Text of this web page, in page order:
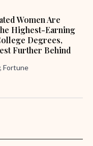
Women Are
Highest-Earning
Degrees,
Further Behind
Fortune